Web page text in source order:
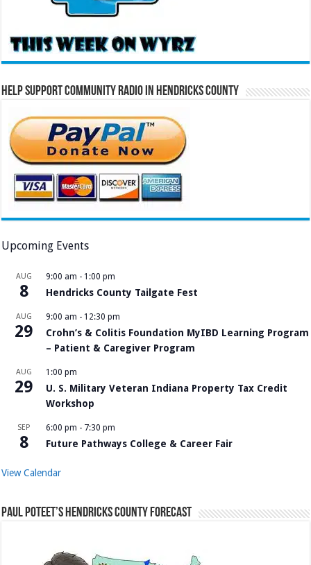
Help Support Community Radio in Hendricks County
Upcoming Events
AUG
8
9:00 am - 1:00 pm
Hendricks County Tailgate Fest
AUG
29
9:00 am - 12:30 pm
Crohn’s & Colitis Foundation MyIBD Learning Program
– Patient & Caregiver Program
AUG
29
1:00 pm
U. S. Military Veteran Indiana Property Tax Credit
Workshop
SEP
8
6:00 pm - 7:30 pm
Future Pathways College & Career Fair
View Calendar
Paul Poteet’s Hendricks County Forecast